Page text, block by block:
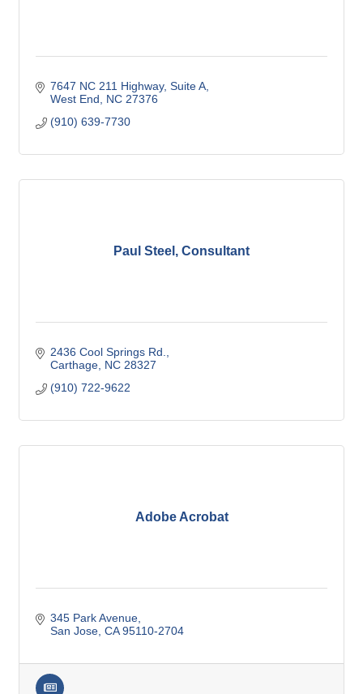
7647 NC 211 Highway Suite A
West End
NC 27376
(910) 639-7730
Paul Steel, Consultant
2436 Cool Springs Rd.
Carthage NC 28327
(910) 722-9622
Adobe Acrobat
345 Park Avenue
San Jose CA 95110-2704